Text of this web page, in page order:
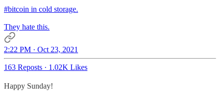
#bitcoin in cold storage.
They hate this.
2:22 PM · Oct 23, 2021
163 Reposts · 1.02K Likes
Happy Sunday!